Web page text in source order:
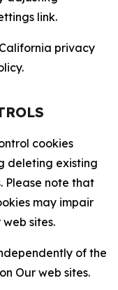
link.
privacy
cookies
deleting existing
Please note that
may impair
sites.
of the
Our web sites.